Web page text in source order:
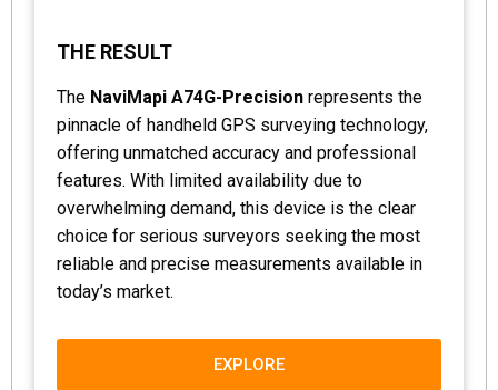
THE RESULT
The NaviMapi A74G-Precision represents the
pinnacle of handheld GPS surveying technology,
offering unmatched accuracy and professional
features. With limited availability due to
overwhelming demand, this device is the clear
choice for serious surveyors seeking the most
reliable and precise measurements available in
today’s market.
EXPLORE